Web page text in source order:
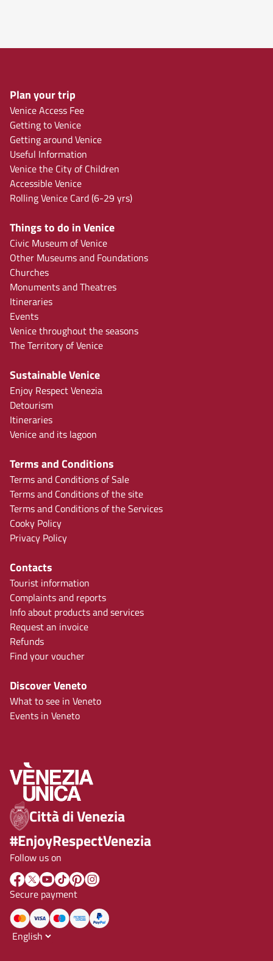
Plan your trip
Venice Access Fee
Getting to Venice
Getting around Venice
Useful Information
Venice the City of Children
Accessible Venice
Rolling Venice Card (6-29 yrs)
Things to do in Venice
Civic Museum of Venice
Other Museums and Foundations
Churches
Monuments and Theatres
Itineraries
Events
Venice throughout the seasons
The Territory of Venice
Sustainable Venice
Enjoy Respect Venezia
Detourism
Itineraries
Venice and its lagoon
Terms and Conditions
Terms and Conditions of Sale
Terms and Conditions of the site
Terms and Conditions of the Services
Cooky Policy
Privacy Policy
Contacts
Tourist information
Complaints and reports
Info about products and services
Request an invoice
Refunds
Find your voucher
Discover Veneto
What to see in Veneto
Events in Veneto
Città di Venezia
#EnjoyRespectVenezia
Follow us on
Secure payment